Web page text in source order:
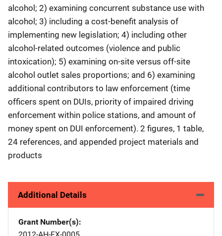
alcohol; 2) examining concurrent substance use with
alcohol; 3) including a cost-benefit analysis of
implementing new legislation; 4) including other
alcohol-related outcomes (violence and public
intoxication); 5) examining on-site versus off-site
alcohol outlet sales proportions; and 6) examining
additional contributors to law enforcement (time
officers spent on DUIs, priority of impaired driving
enforcement within police stations, and amount of
money spent on DUI enforcement). 2 figures, 1 table,
24 references, and appended project materials and
products
Additional Details
Grant Number(s)
2012-AH-FX-0005